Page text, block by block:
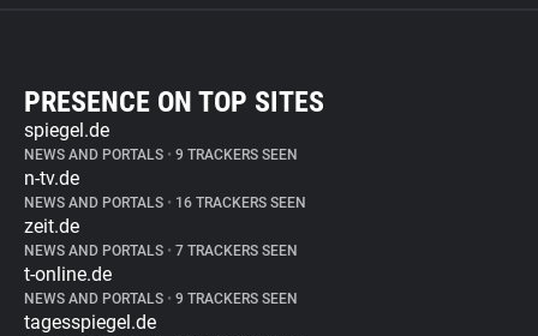
PRESENCE ON TOP SITES
spiegel.de
NEWS AND PORTALS • 9 TRACKERS SEEN
n-tv.de
NEWS AND PORTALS • 16 TRACKERS SEEN
zeit.de
NEWS AND PORTALS • 7 TRACKERS SEEN
t-online.de
NEWS AND PORTALS • 9 TRACKERS SEEN
tagesspiegel.de